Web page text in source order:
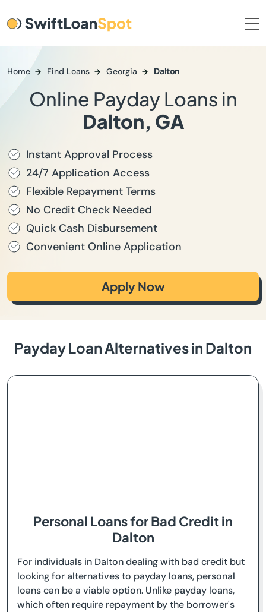
Home Find Loans Georgia Dalton
Online Payday Loans in
Dalton, GA
Instant Approval Process
24/7 Application Access
Flexible Repayment Terms
No Credit Check Needed
Quick Cash Disbursement
Convenient Online Application
Apply Now
Payday Loan Alternatives in Dalton
Personal Loans for Bad Credit in
Dalton
For individuals in Dalton dealing with bad credit but
looking for alternatives to payday loans, personal
loans can be a viable option. Unlike payday loans,
which often require repayment by the borrower's